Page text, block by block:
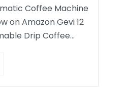
Coffee Machine
on Amazon Gevi 12
Drip Coffee…